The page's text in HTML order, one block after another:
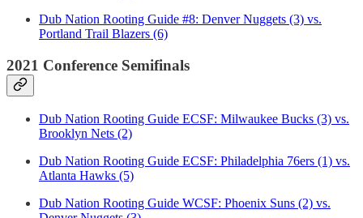
Dub Nation Rooting Guide #8: Denver Nuggets (3) vs.
Portland Trail Blazers (6)
2021 Conference Semifinals
Dub Nation Rooting Guide ECSF: Milwaukee Bucks (3) vs.
Brooklyn Nets (2)
Dub Nation Rooting Guide ECSF: Philadelphia 76ers (1) vs.
Atlanta Hawks (5)
Dub Nation Rooting Guide WCSF: Phoenix Suns (2) vs.